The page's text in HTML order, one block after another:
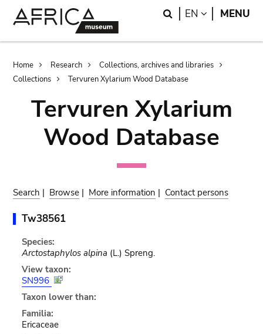
Search
EN LANGUAGE
MENU
Breadcrumb
Home Research
Collections, archives and libraries
Collections
Tervuren Xylarium Wood Database
Tervuren Xylarium
Wood Database
Search | Browse | More information | Contact persons
Tw38561
Species:
Arctostaphylos alpina (L.) Spreng.
View taxon:
SN996
Taxon lower than:
Familia:
Ericaceae